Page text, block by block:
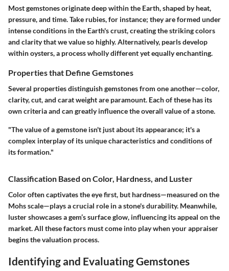
Most gemstones originate deep within the Earth, shaped by heat,
pressure, and time. Take rubies, for instance; they are formed under
intense conditions in the Earth's crust, creating the striking colors
and clarity that we value so highly. Alternatively, pearls develop
within oysters, a process wholly different yet equally enchanting.
Properties that Define Gemstones
Several properties distinguish gemstones from one another—color,
clarity, cut, and carat weight are paramount. Each of these has its
own criteria and can greatly influence the overall value of a stone.
"The value of a gemstone isn't just about its appearance; it's a
complex interplay of its unique characteristics and conditions of
its formation."
Classification Based on Color, Hardness, and Luster
Color often captivates the eye first, but hardness—measured on the
Mohs scale—plays a crucial role in a stone's durability. Meanwhile,
luster showcases a gem’s surface glow, influencing its appeal on the
market. All these factors must come into play when your appraiser
begins the valuation process.
Identifying and Evaluating Gemstones